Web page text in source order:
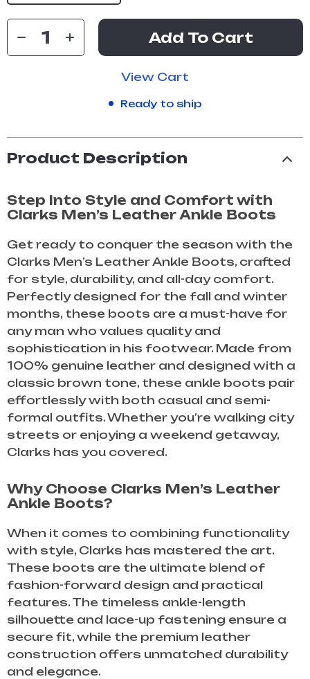
Add To Cart
View Cart
Ready to ship
Product Description
Step Into Style and Comfort with
Clarks Men’s Leather Ankle Boots
Get ready to conquer the season with the
Clarks Men’s Leather Ankle Boots, crafted
for style, durability, and all-day comfort.
Perfectly designed for the fall and winter
months, these boots are a must-have for
any man who values quality and
sophistication in his footwear. Made from
100% genuine leather and designed with a
classic brown tone, these ankle boots pair
effortlessly with both casual and semi-
formal outfits. Whether you’re walking city
streets or enjoying a weekend getaway,
Clarks has you covered.
Why Choose Clarks Men’s Leather
Ankle Boots?
When it comes to combining functionality
with style, Clarks has mastered the art.
These boots are the ultimate blend of
fashion-forward design and practical
features. The timeless ankle-length
silhouette and lace-up fastening ensure a
secure fit, while the premium leather
construction offers unmatched durability
and elegance.